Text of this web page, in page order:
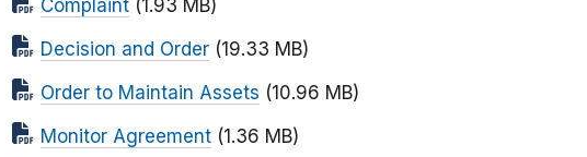
Complaint (1.93 MB)
Decision and Order (19.33 MB)
Order to Maintain Assets (10.96 MB)
Monitor Agreement (1.36 MB)